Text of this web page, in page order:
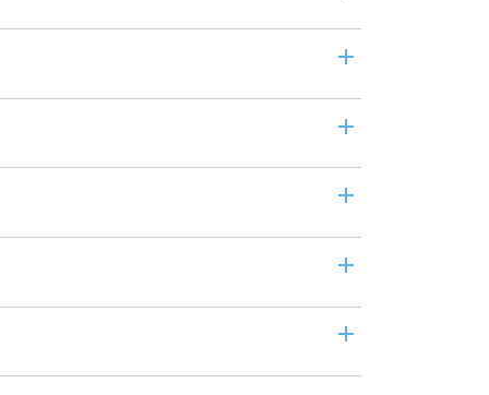
+
+
+
+
+